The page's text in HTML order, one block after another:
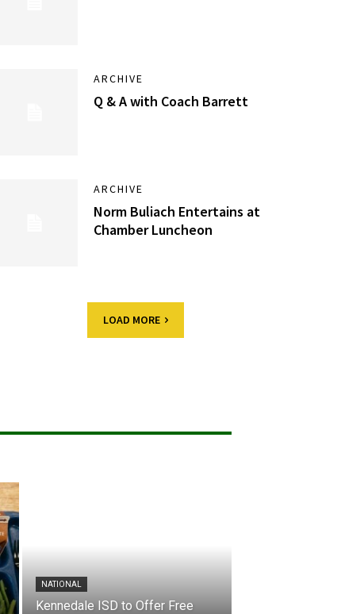
ARCHIVE
Q & A with Coach Barrett
ARCHIVE
Norm Buliach Entertains at
Chamber Luncheon
LOAD MORE
NATIONAL
Kennedale ISD to Offer Free